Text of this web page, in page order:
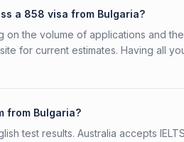
a 858 visa from Bulgaria?
on the volume of applications and
for current estimates. Having all
from Bulgaria?
test results. Australia accepts